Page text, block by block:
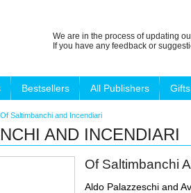
We are in the process of updating
If you have any feedback or
Bestsellers All Publishers Gifts
Of Saltimbanchi and Incendiari
AND INCENDIARI
Of Saltimbanchi
Aldo Palazzeschi and